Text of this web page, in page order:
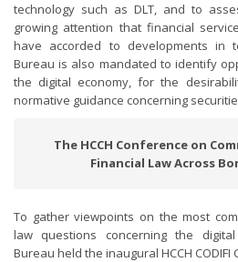
technology such as DLT, and to
growing attention that financial
have accorded to developments in
Bureau is also mandated to identify
the digital economy, for the
normative guidance concerning
The HCCH Conference on
Financial Law Across
To gather viewpoints on the most
law questions concerning the
Bureau held the inaugural HCCH